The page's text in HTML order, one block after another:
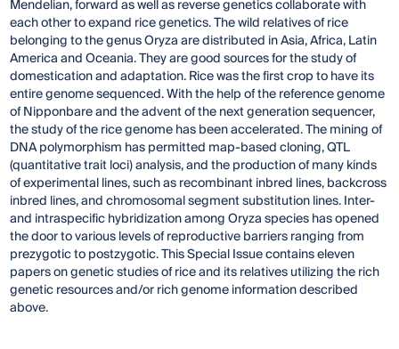
Mendelian, forward as well as reverse genetics collaborate with
each other to expand rice genetics. The wild relatives of rice
belonging to the genus Oryza are distributed in Asia, Africa, Latin
America and Oceania. They are good sources for the study of
domestication and adaptation. Rice was the first crop to have its
entire genome sequenced. With the help of the reference genome
of Nipponbare and the advent of the next generation sequencer,
the study of the rice genome has been accelerated. The mining of
DNA polymorphism has permitted map-based cloning, QTL
(quantitative trait loci) analysis, and the production of many kinds
of experimental lines, such as recombinant inbred lines, backcross
inbred lines, and chromosomal segment substitution lines. Inter-
and intraspecific hybridization among Oryza species has opened
the door to various levels of reproductive barriers ranging from
prezygotic to postzygotic. This Special Issue contains eleven
papers on genetic studies of rice and its relatives utilizing the rich
genetic resources and/or rich genome information described
above.